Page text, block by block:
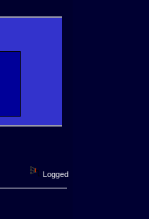
Logged